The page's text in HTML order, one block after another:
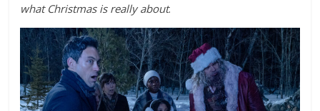
what Christmas is really about.